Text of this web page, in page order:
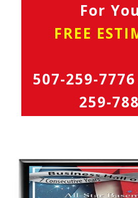
For
FREE
507-259-7776
259-